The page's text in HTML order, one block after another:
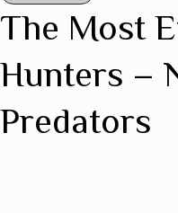
The Most
Hunters –
Predators